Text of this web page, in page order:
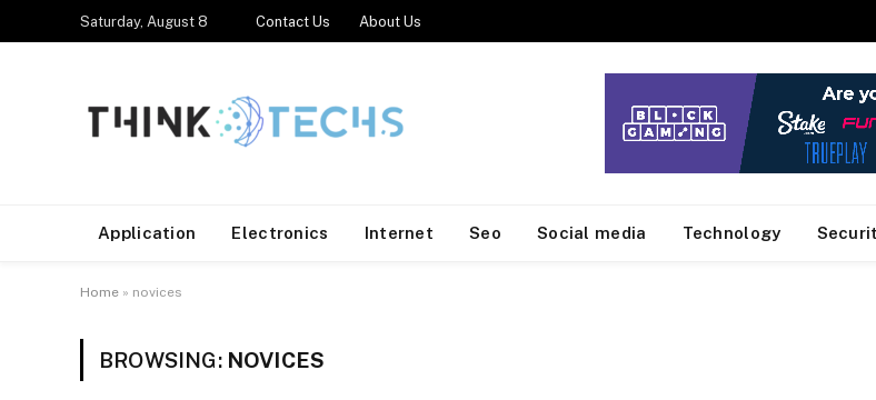
Saturday, August 8 Contact Us About Us
Application Electronics Internet Seo Social media Technology
Home » novices
BROWSING: NOVICES